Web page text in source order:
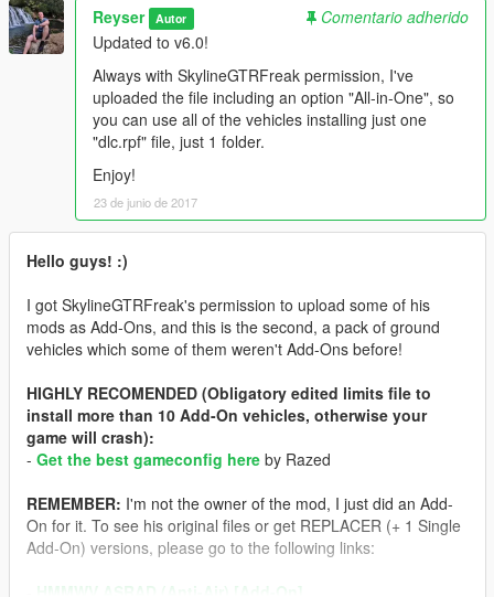
Reyser Autor
Comentario adherido
Updated to v6.0!
Always with SkylineGTRFreak permission, I've
uploaded the file including an option "All-in-One", so
you can use all of the vehicles installing just one
"dlc.rpf" file, just 1 folder.
Enjoy!
23 de junio de 2017
Hello guys! :)
I got SkylineGTRFreak's permission to upload some of his
mods as Add-Ons, and this is the second, a pack of ground
vehicles which some of them weren't Add-Ons before!
HIGHLY RECOMENDED (Obligatory edited limits file to
install more than 10 Add-On vehicles, otherwise your
game will crash):
- Get the best gameconfig here by Razed
REMEMBER: I'm not the owner of the mod, I just did an Add-
On for it. To see his original files or get REPLACER (+ 1 Single
Add-On) versions, please go to the following links:
HMMWV ASRAD (Anti-Air) [Add-On]